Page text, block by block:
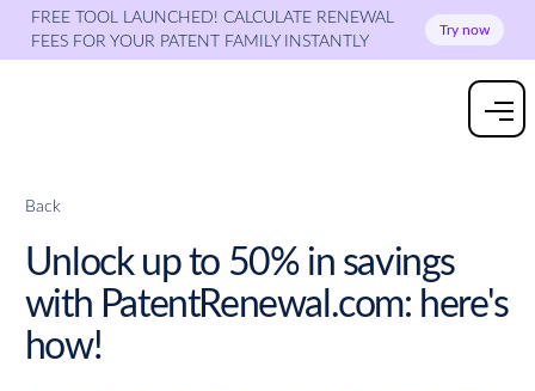
FREE TOOL LAUNCHED! CALCULATE RENEWAL
FEES FOR YOUR PATENT FAMILY INSTANTLY
Try now
Back
Unlock up to 50% in savings
with PatentRenewal.com: here's
how!